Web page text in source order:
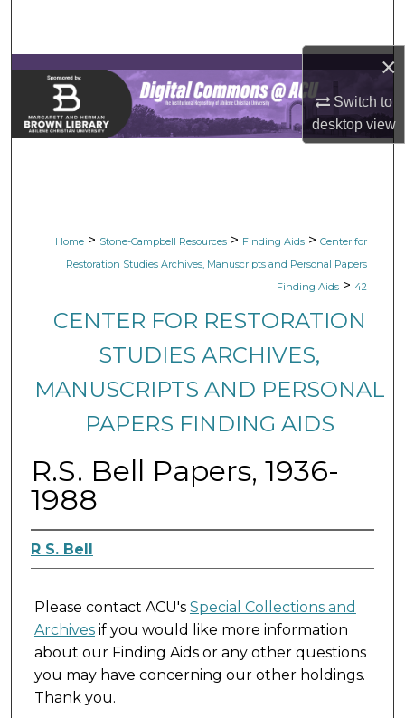
×
Switch to
desktopview
Browse Collections
My Account
Home > Stone-Campbell Resources > Finding Aids > Center for
Restoration Studies Archives, Manuscripts and Personal Papers
Finding Aids > 42
CENTER FOR RESTORATION
STUDIES ARCHIVES,
MANUSCRIPTS AND PERSONAL
PAPERS FINDING AIDS
R.S. Bell Papers, 1936-
1988
R S. Bell
Please contact ACU's Special Collections and
Archivesif you would like more information
about our Finding Aids or any other questions
you may have concerning our other holdings.
Thank you.